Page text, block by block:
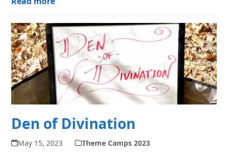
Den of Divination
May 15, 2023 Theme Camps 2023